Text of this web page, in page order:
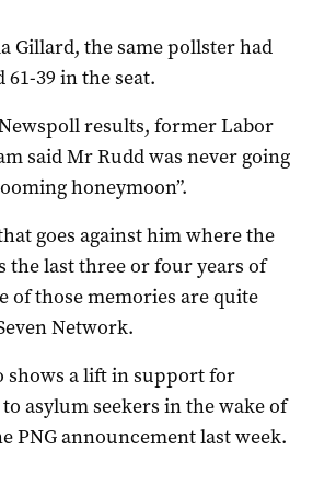
Gillard, the same pollster had
39 in the seat.
results, former Labor
said Mr Rudd was never going
honeymoon”.
goes against him where the
the last three or four years of
of those memories are quite
Network.
shows a lift in support for
asylum seekers in the wake of
PNG announcement last week.